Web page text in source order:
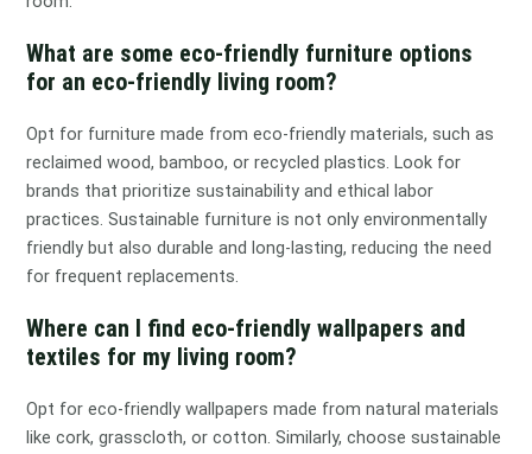
What are some eco-friendly furniture options
for an eco-friendly living room?
Opt for furniture made from eco-friendly materials, such as
reclaimed wood, bamboo, or recycled plastics. Look for
brands that prioritize sustainability and ethical labor
practices. Sustainable furniture is not only environmentally
friendly but also durable and long-lasting, reducing the need
for frequent replacements.
Where can I find eco-friendly wallpapers and
textiles for my living room?
Opt for eco-friendly wallpapers made from natural materials
like cork, grasscloth, or cotton. Similarly, choose sustainable